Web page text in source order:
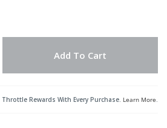
Add To Cart
Throttle Rewards With Every Purchase. Learn More.